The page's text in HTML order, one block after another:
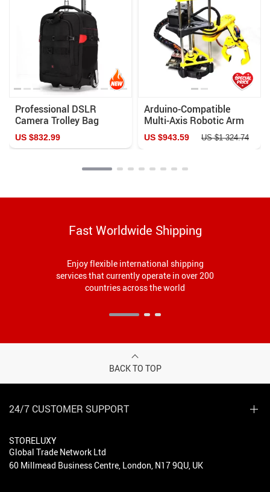
Professional DSLR
Camera Trolley Bag
US $832.99
Arduino-Compatible
Multi-Axis Robotic Arm
Kit with Stepper Motor
and Programmable
US $943.59 US $1 324.74
Fast Worldwide Shipping
Enjoy flexible international shipping
services that currently operate in over 200
countries across the world
BACK TO TOP
24/7 CUSTOMER SUPPORT
STORELUXY
Global Trade Network Ltd
60 Millmead Business Centre, London, N17 9QU, UK